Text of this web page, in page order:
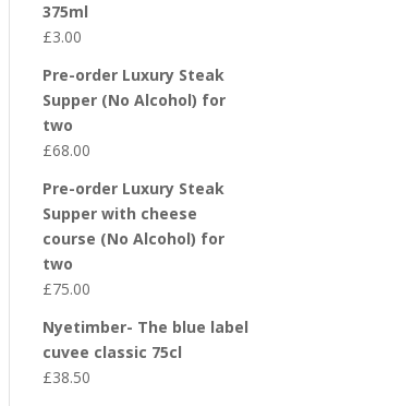
375ml
£3.00
Pre-order Luxury Steak
Supper (No Alcohol) for
two
£68.00
Pre-order Luxury Steak
Supper with cheese
course (No Alcohol) for
two
£75.00
Nyetimber- The blue label
cuvee classic 75cl
£38.50